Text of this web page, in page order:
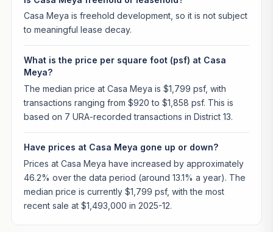
Casa Meya is freehold development, so it is not subject
to meaningful lease decay.
What is the price per square foot (psf) at Casa
Meya?
The median price at Casa Meya is $1,799 psf, with
transactions ranging from $920 to $1,858 psf. This is
based on 7 URA-recorded transactions in District 13.
Have prices at Casa Meya gone up or down?
Prices at Casa Meya have increased by approximately
46.2% over the data period (around 13.1% a year). The
median price is currently $1,799 psf, with the most
recent sale at $1,493,000 in 2025-12.